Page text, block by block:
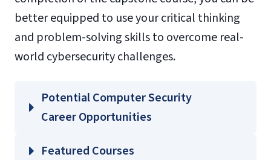
better equipped to use your critical thinking
and problem-solving skills to overcome real-
world cybersecurity challenges.
Potential Computer Security
Career Opportunities
Featured Courses